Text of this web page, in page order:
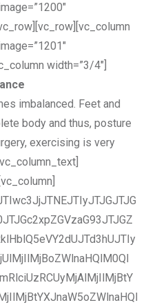
width=”3/4″]
imbalanced. Feet and
body and thus, posture
exercising is very